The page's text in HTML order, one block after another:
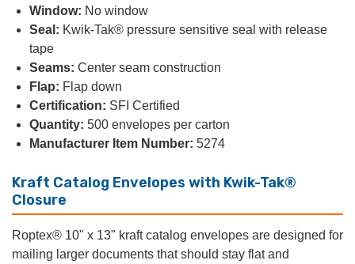
Window: No window
Seal: Kwik-Tak® pressure sensitive seal with release
tape
Seams: Center seam construction
Flap: Flap down
Certification: SFI Certified
Quantity: 500 envelopes per carton
Manufacturer Item Number: 5274
Kraft Catalog Envelopes with Kwik-Tak®
Closure
Roptex® 10" x 13" kraft catalog envelopes are designed for
mailing larger documents that should stay flat and